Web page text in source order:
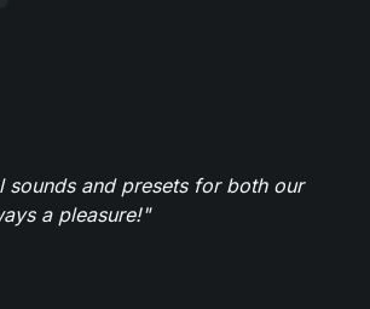
and presets for both our
a pleasure!"